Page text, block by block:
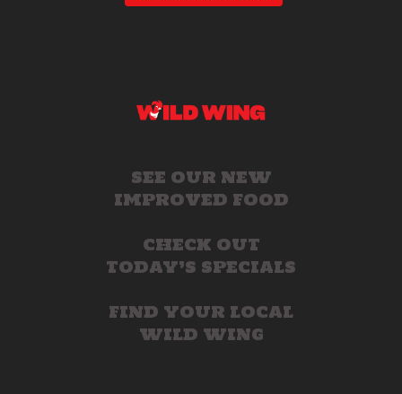
SEE OUR NEW
IMPROVED FOOD
CHECK OUT
TODAY’S SPECIALS
FIND YOUR LOCAL
WILD WING